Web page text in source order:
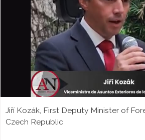
Jiří Kozák, First Deputy Minister of
Czech Republic